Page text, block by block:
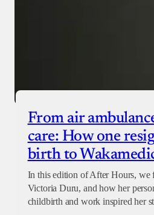
From air
care: How one
birth to
In this edition of After Hours,
Victoria Duru, and how her
childbirth and work inspired her